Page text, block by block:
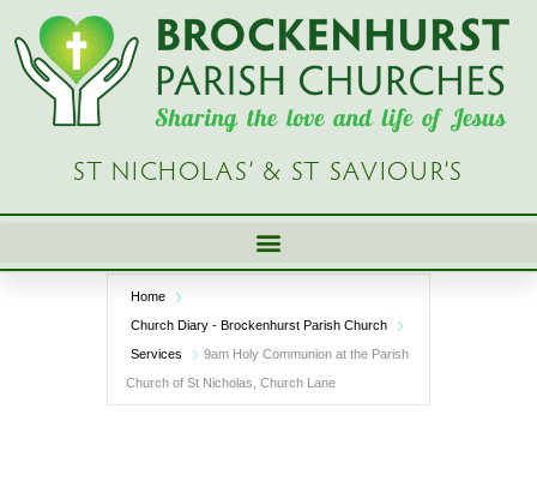
Skip
content
ST NICHOLAS’ & ST SAVIOUR’S
Home
Church Diary - Brockenhurst Parish Church
Services
9am Holy Communion at the Parish
Church of St Nicholas, Church Lane